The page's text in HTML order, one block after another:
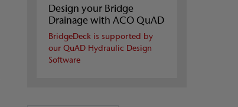
Design your Bridge
Drainage with ACO QuAD
BridgeDeck is supported by
our QuAD Hydraulic Design
Software